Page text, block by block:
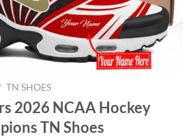
TN SHOES
2026 NCAA Hockey
TN Shoes